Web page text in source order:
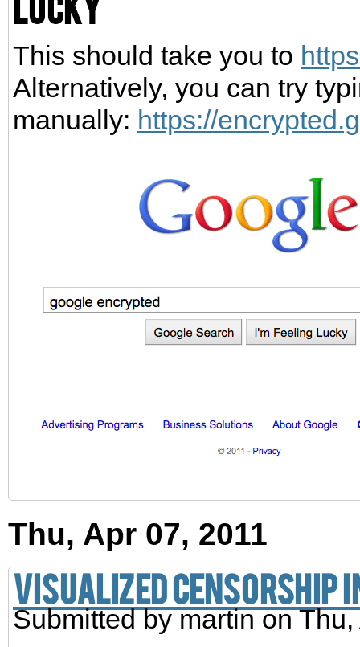
This should take you to
Alternatively, you can try
manually: https://
Thu, Apr 07, 2011
Visualized Censorship
Submitted bymartinon Thu,